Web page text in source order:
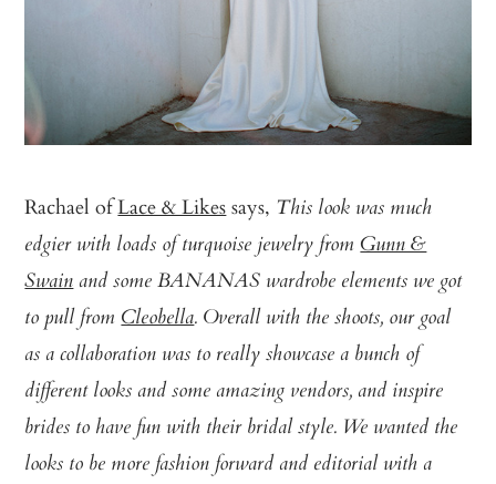
Rachael ofLace & Likessays, This look was much
edgier with loads of turquoise jewelry fromGunn &
Swainand some BANANAS wardrobe elements we got
to pull fromCleobella. Overall with the shoots, our goal
as a collaboration was to really showcase a bunch of
different looks and some amazing vendors, and inspire
brides to have fun with their bridal style. We wanted the
looks to be more fashion forward and editorial with a